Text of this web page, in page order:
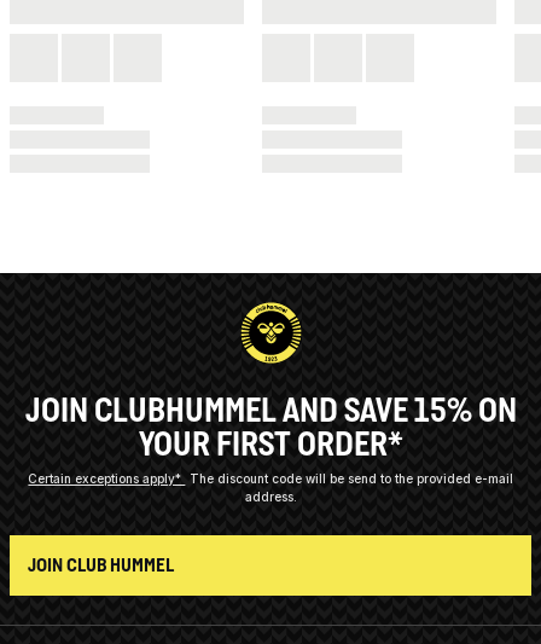
JOIN CLUBHUMMEL AND SAVE 15% ON
YOUR FIRST ORDER*
Certain exceptions apply*
The discount code will be send to the provided e-mail
address.
JOIN CLUB HUMMEL